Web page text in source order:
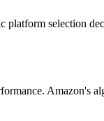
platform selection
Amazon's